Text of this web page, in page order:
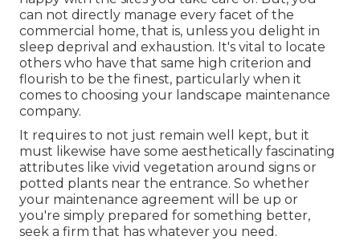
can not directly manage every facet of the
commercial home, that is, unless you delight in
sleep deprival and exhaustion. It's vital to locate
others who have that same high criterion and
flourish to be the finest, particularly when it
comes to choosing your landscape maintenance
company.
It requires to not just remain well kept, but it
must likewise have some aesthetically fascinating
attributes like vivid vegetation around signs or
potted plants near the entrance. So whether
your maintenance agreement will be up or
you're simply prepared for something better,
seek a firm that has whatever you need.